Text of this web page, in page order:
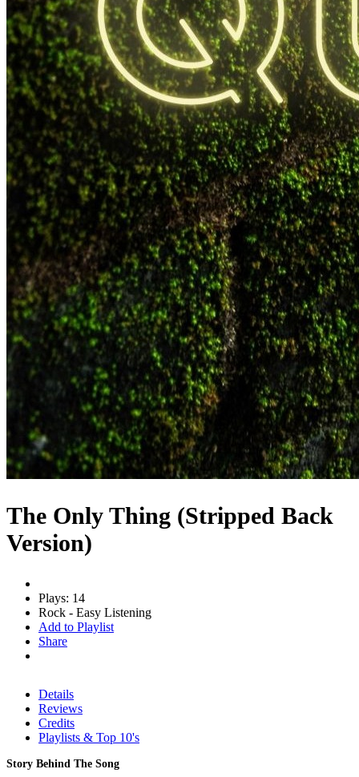
The Only Thing (Stripped Back
Version)
Plays: 14
Rock - Easy Listening
Add to Playlist
Share
Details
Reviews
Credits
Playlists & Top 10's
Story Behind The Song